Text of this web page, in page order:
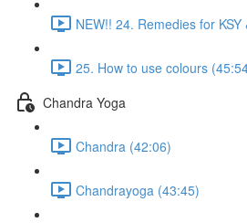
NEW!! 24. Remedies for KSY
25. How to use colours
Chandra Yoga
Chandra (42:06)
Chandrayoga (43:45)